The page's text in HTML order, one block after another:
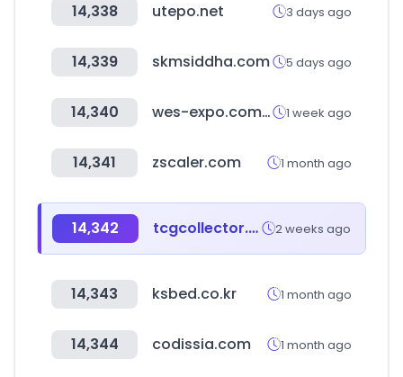
14,338 utepo.net 3 days ago
14,339 skmsiddha.com 5 days ago
14,340 wes-expo.com.cn 1 week ago
14,341 zscaler.com 1 month ago
14,342 tcgcollector.com 2 weeks ago
14,343 ksbed.co.kr 1 month ago
14,344 codissia.com 1 month ago